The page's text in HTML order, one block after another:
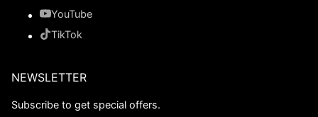
YouTube
TikTok
NEWSLETTER
Subscribe to get special offers.